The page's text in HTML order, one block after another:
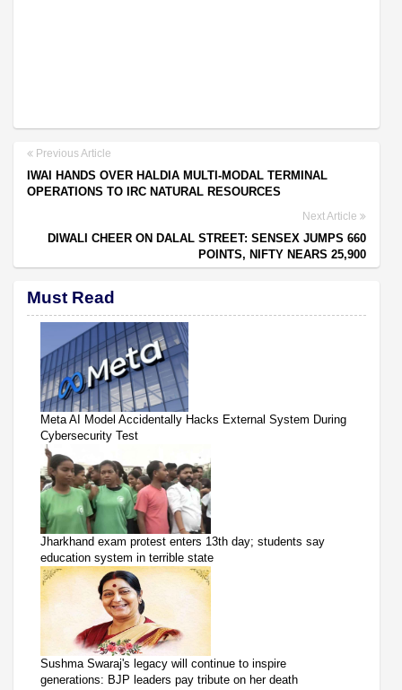
Previous Article
IWAI HANDS OVER HALDIA MULTI-MODAL TERMINAL
OPERATIONS TO IRC NATURAL RESOURCES
Next Article
DIWALI CHEER ON DALAL STREET: SENSEX JUMPS 660
POINTS, NIFTY NEARS 25,900
Must Read
Meta AI Model Accidentally Hacks External System During
Cybersecurity Test
Jharkhand exam protest enters 13th day; students say
education system in terrible state
Sushma Swaraj's legacy will continue to inspire
generations: BJP leaders pay tribute on her death